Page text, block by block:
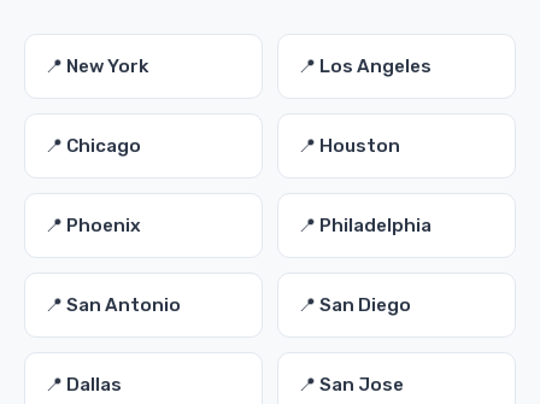
📍 New York 📍 Los Angeles
📍 Chicago 📍 Houston
📍 Phoenix 📍 Philadelphia
📍 San Antonio 📍 San Diego
📍 Dallas 📍 San Jose